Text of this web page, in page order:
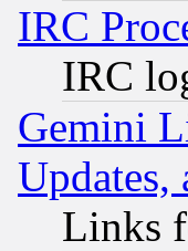
IRC
IRC
Gemini
Updates,
Links